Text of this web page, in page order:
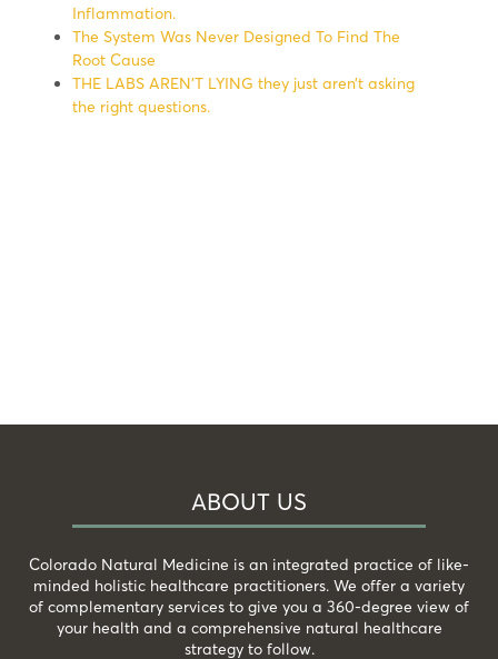
Inflammation.
The System Was Never Designed To Find The
Root Cause
THE LABS AREN’T LYING they just aren’t asking
the right questions.
ABOUT US
Colorado Natural Medicine is an integrated practice of like-
minded holistic healthcare practitioners. We offer a variety
of complementary services to give you a 360-degree view of
your health and a comprehensive natural healthcare
strategy to follow.